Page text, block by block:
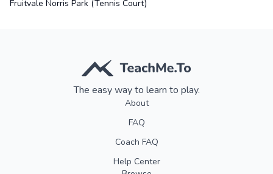
Fruitvale Norris Park (Tennis Court)
The easy way to learn to play.
About
FAQ
Coach FAQ
Help Center